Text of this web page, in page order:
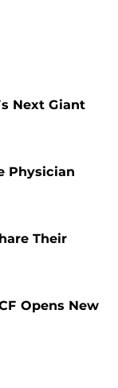
Next Giant
Physician
Their
Opens New